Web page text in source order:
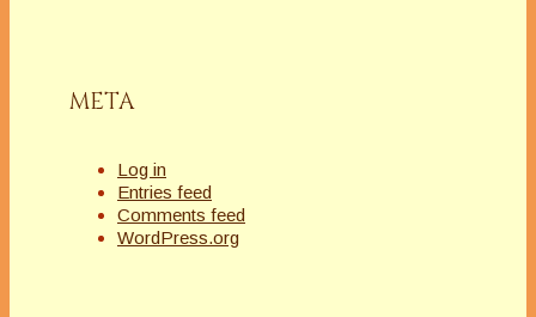
META
Log in
Entries feed
Comments feed
WordPress.org